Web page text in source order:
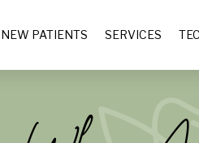
NEW PATIENTS SERVICES